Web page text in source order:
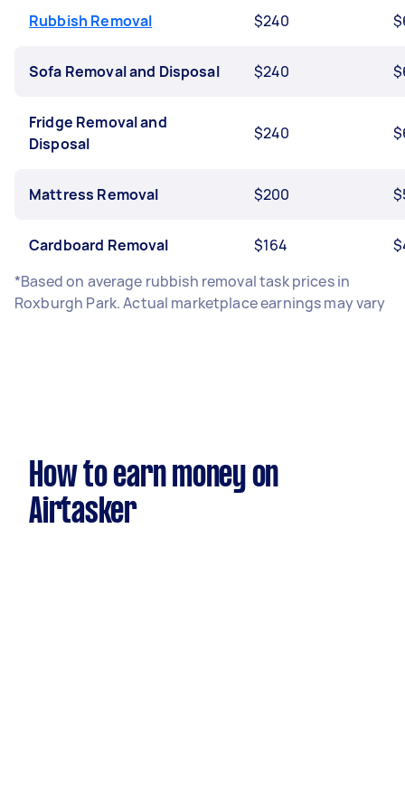
Rubbish Removal $240
Sofa Removal and Disposal $240
Fridge Removal and
Disposal
$240
Mattress Removal $200
Cardboard Removal $164
*Based on average rubbish removal task prices in
Roxburgh Park. Actual marketplace earnings may vary
How to earn money on
Airtasker